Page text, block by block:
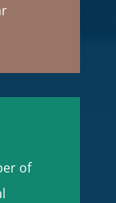
of